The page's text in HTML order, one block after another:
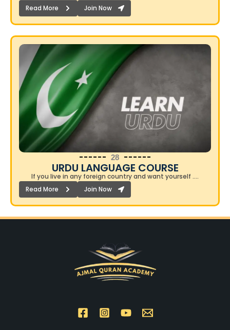
Read More
Join Now
28
URDU LANGUAGE COURSE​
If you live in any foreign country and want yourself ….
Read More
Join Now